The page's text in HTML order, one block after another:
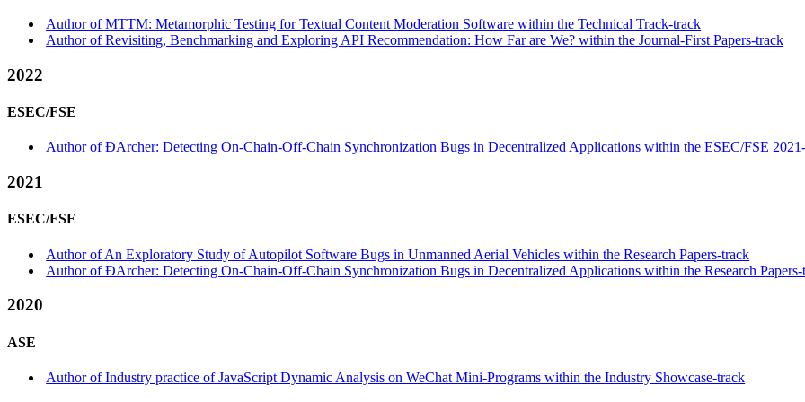
Author of MTTM: Metamorphic Testing for Textual Content Moderation Software within the Technical Track-track
Author of Revisiting, Benchmarking and Exploring API Recommendation: How Far are We? within the Journal-First Papers-track
2022
ESEC/FSE
Author of ÐArcher: Detecting On-Chain-Off-Chain Synchronization Bugs in Decentralized Applications within the ESEC/FSE
2021
ESEC/FSE
Author of An Exploratory Study of Autopilot Software Bugs in Unmanned Aerial Vehicles within the Research Papers-track
Author of ÐArcher: Detecting On-Chain-Off-Chain Synchronization Bugs in Decentralized Applications within the Research Papers-
2020
ASE
Author of Industry practice of JavaScript Dynamic Analysis on WeChat Mini-Programs within the Industry Showcase-track